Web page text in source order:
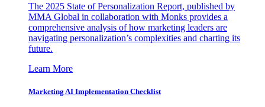
The 2025 State of Personalization Report, published by
MMA Global in collaboration with Monks provides a
comprehensive analysis of how marketing leaders are
navigating personalization’s complexities and charting its
future.
Learn More
Marketing AI Implementation Checklist